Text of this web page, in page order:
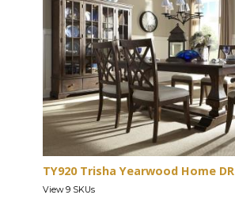
TY920 Trisha Yearwood Home DR
View 9 SKUs